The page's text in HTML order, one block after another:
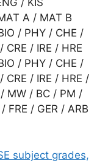
/ KIS
A / MAT B
/ PHY / CHE /
CRE / IRE / HRE
/ PHY / CHE /
CRE / IRE / HRE /
MW / BC / PM /
FRE / GER / ARB
subject grades,